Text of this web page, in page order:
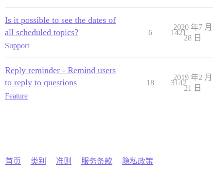
Is it possible to see the dates of
all scheduled topics?
Support
6 1421
2020 年7 月
28 日
Reply reminder - Remind users
to reply to questions
Feature
18 3142
2019 年2 月
21 日
首页 类别 准则 服务条款 隐私政策